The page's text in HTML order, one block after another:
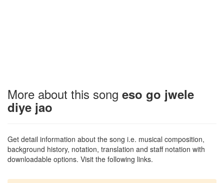
More about this song eso go jwele
diye jao
Get detail information about the song i.e. musical composition,
background history, notation, translation and staff notation with
downloadable options. Visit the following links.